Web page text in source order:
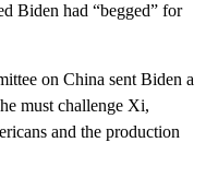
Biden had “begged” for
on China sent Biden a
must challenge Xi,
and the production